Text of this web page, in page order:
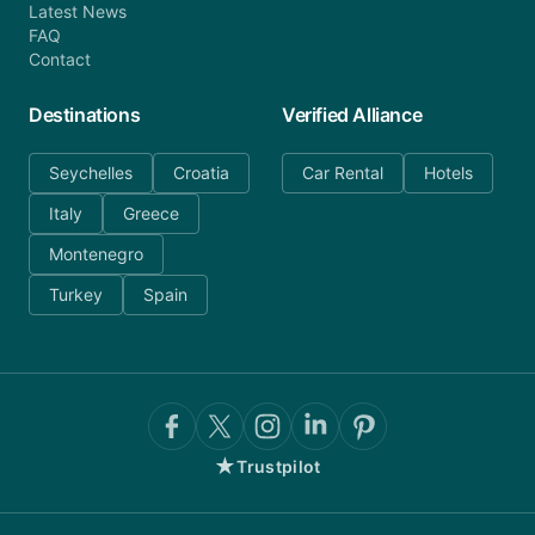
Latest News
FAQ
Contact
Destinations
Seychelles
Croatia
Italy
Greece
Montenegro
Turkey
Spain
Verified Alliance
Car Rental Hotels
★Trustpilot